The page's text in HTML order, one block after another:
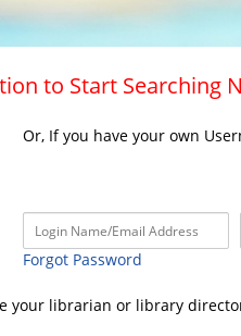
to Start Searching
Or, If you have your own
Forgot Password
your librarian or library